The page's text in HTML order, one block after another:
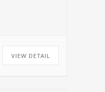
VIEW DETAIL